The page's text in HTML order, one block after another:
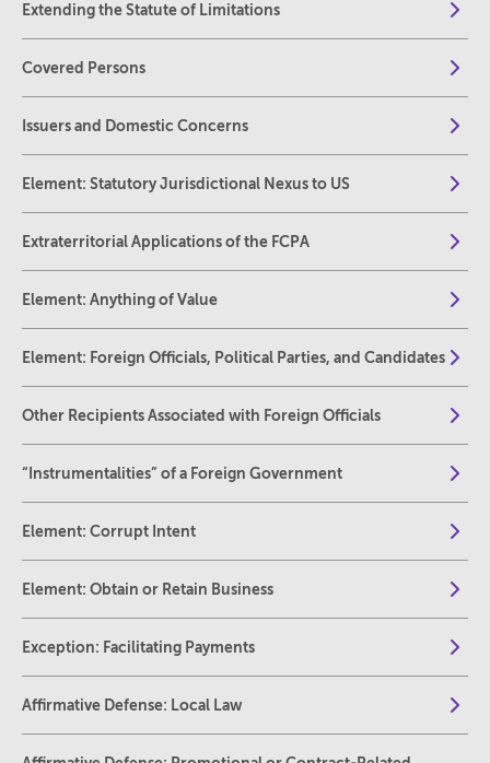
Extending the Statute of Limitations
Covered Persons
Issuers and Domestic Concerns
Element: Statutory Jurisdictional Nexus to US
Extraterritorial Applications of the FCPA
Element: Anything of Value
Element: Foreign Officials, Political Parties, and Candidates
Other Recipients Associated with Foreign Officials
“Instrumentalities” of a Foreign Government
Element: Corrupt Intent
Element: Obtain or Retain Business
Exception: Facilitating Payments
Affirmative Defense: Local Law